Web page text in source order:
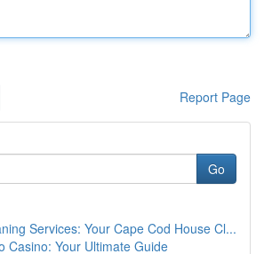
Report Page
Go
Services: Your Cape Cod House Cl...
Casino: Your Ultimate Guide